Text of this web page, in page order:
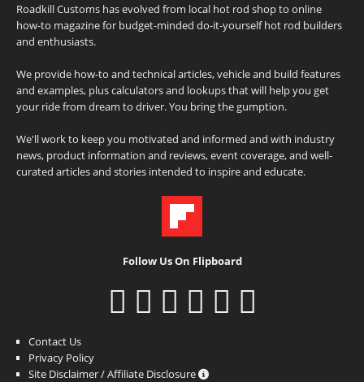
Roadkill Customs has evolved from local hot rod shop to online
how-to magazine for budget-minded do-it-yourself hot rod builders
and enthusiasts.
We provide how-to and technical articles, vehicle and build features
and examples, plus calculators and lookups that will help you get
your ride from dream to driver. You bring the gumption.
We'll work to keep you motivated and informed and with industry
news, product information and reviews, event coverage, and well-
curated articles and stories intended to inspire and educate.
Follow Us On Flipboard
Contact Us
Privacy Policy
Site Disclaimer / Affiliate Disclosure